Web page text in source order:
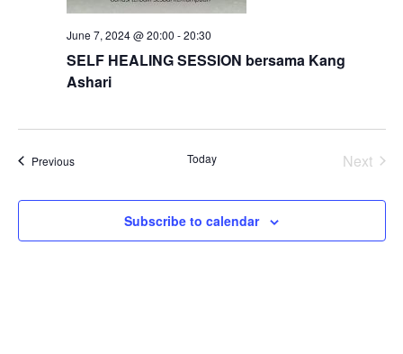
SELF HEALING SESSION bersama Kang
Ashari
June 7, 2024 @ 20:00 -20:30
PreviousEvents Today
Next
Subscribe to calendar